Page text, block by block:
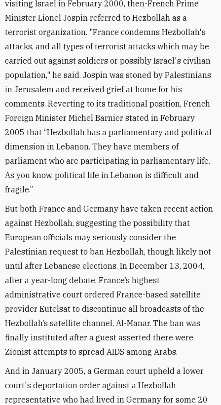
visiting Israel in February 2000, then-French Prime
Minister Lionel Jospin referred to Hezbollah as a
terrorist organization. "France condemns Hezbollah's
attacks, and all types of terrorist attacks which may be
carried out against soldiers or possibly Israel's civilian
population," he said. Jospin was stoned by Palestinians
in Jerusalem and received grief at home for his
comments. Reverting to its traditional position, French
Foreign Minister Michel Barnier stated in February
2005 that “Hezbollah has a parliamentary and political
dimension in Lebanon. They have members of
parliament who are participating in parliamentary life.
As you know, political life in Lebanon is difficult and
fragile.”
But both France and Germany have taken recent action
against Hezbollah, suggesting the possibility that
European officials may seriously consider the
Palestinian request to ban Hezbollah, though likely not
until after Lebanese elections. In December 13, 2004,
after a year-long debate, France’s highest
administrative court ordered France-based satellite
provider Eutelsat to discontinue all broadcasts of the
Hezbollah’s satellite channel, Al-Manar. The ban was
finally instituted after a guest asserted there were
Zionist attempts to spread AIDS among Arabs.
And in January 2005, a German court upheld a lower
court's deportation order against a Hezbollah
representative who had lived in Germany for some 20